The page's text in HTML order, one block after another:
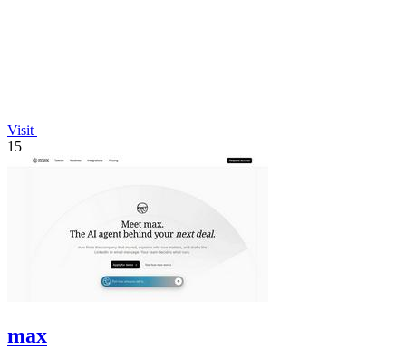
Visit
15
max